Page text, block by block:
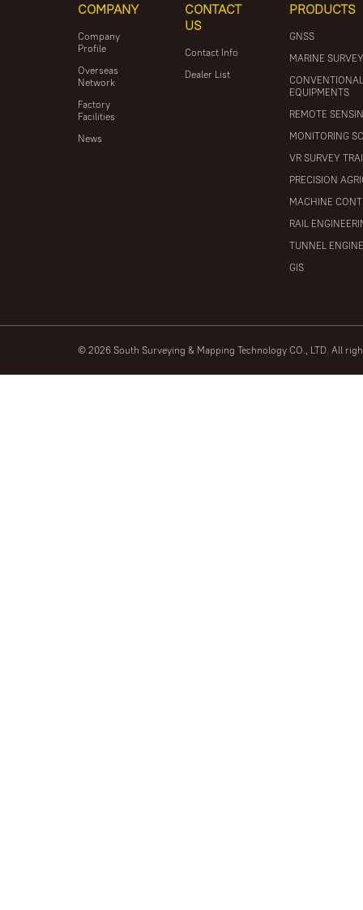
COMPANY
Company
Profile
Overseas
Network
Factory
Facilities
News
CONTACT
US
Contact Info
Dealer List
PRODUCTS
GNSS
MARINE
EQUIPMENTS
REMOTE
MONITORING
VR SURVEY
PRECISION
MACHINE
RAIL
TUNNEL
GIS
© 2026 South Surveying & Mapping Technology CO., LTD. All